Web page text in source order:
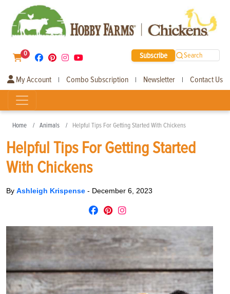
0 Subscribe Search
My Account | Combo Subscription | Newsletter | Contact Us
Home Animals Helpful Tips For Getting Started With Chickens
Helpful Tips For Getting Started
With Chickens
By Ashleigh Krispense - December 6, 2023